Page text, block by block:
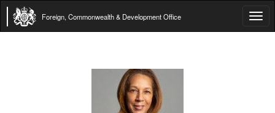
Foreign, Commonwealth & Development Office